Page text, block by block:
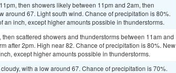
then showers likely between 11pm and 2am, then
around 67. Light south wind. Chance of precipitation is 80%.
inch, except higher amounts possible in thunderstorms.
scattered showers and thunderstorms between 11am and
after 2pm. High near 82. Chance of precipitation is 80%. New
except higher amounts possible in thunderstorms.
with a low around 67. Chance of precipitation is 70%.